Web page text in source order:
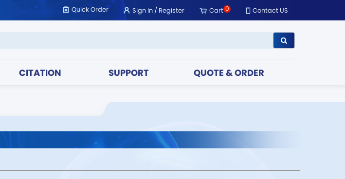
Quick Order Sign In/Register Cart0 Contact US
CITATION SUPPORT QUOTE & ORDER